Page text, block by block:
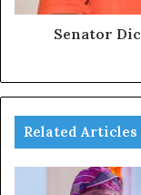
Senator
Related Articles